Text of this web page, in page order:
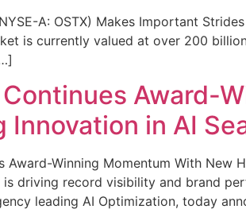
A: OSTX) Makes Important
is currently valued at over 200
Continues Award-
Innovation in AI
Award-Winning Momentum With New
driving record visibility and brand
leading AI Optimization, today